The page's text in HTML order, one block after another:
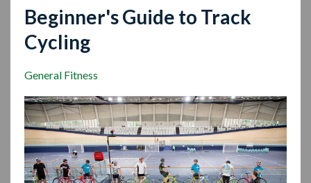
Beginner's Guide to Track
Cycling
General Fitness